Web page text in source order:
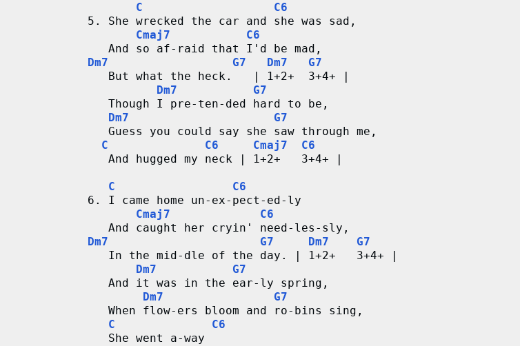
C
C6
5. She wrecked the car and she was sad,
Cmaj7
C6
   And so af-raid that I'd be mad,
Dm7
G7 Dm7
G7
   But what the heck.   | 1+2+  3+4+ |
Dm7
G7
   Though I pre-ten-ded hard to be,
Dm7
G7
   Guess you could say she saw through me,
C
C6 Cmaj7
C6
   And hugged my neck | 1+2+   3+4+ |
C
C6
6. I came home un-ex-pect-ed-ly
Cmaj7
C6
   And caught her cryin' need-les-sly,
Dm7
G7 Dm7
G7
   In the mid-dle of the day. | 1+2+   3+4+ |
Dm7
G7
   And it was in the ear-ly spring,
Dm7
G7
   When flow-ers bloom and ro-bins sing,
C
C6
   She went a-way